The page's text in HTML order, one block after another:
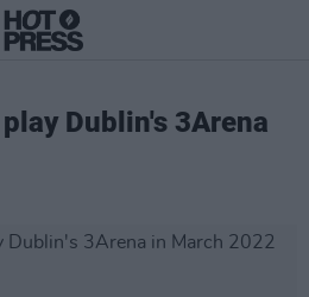
Dublin's 3Arena